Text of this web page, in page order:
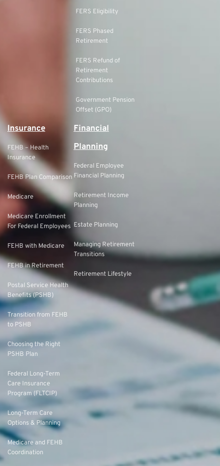
FERS Eligibility
FERS Phased
Retirement
FERS Refund of
Retirement
Contributions
Government Pension
Offset (GPO)
Insurance
FEHB – Health
Insurance
FEHB Plan Comparison
Medicare
Medicare Enrollment
For Federal Employees
FEHB with Medicare
FEHB in Retirement
Postal Service Health
Benefits (PSHB)
Transition from FEHB
to PSHB
Choosing the Right
PSHB Plan
Federal Long-Term
Care Insurance
Program (FLTCIP)
Long-Term Care
Options & Planning
Medicare and FEHB
Coordination
Financial
Planning
Federal Employee
Financial Planning
Retirement Income
Planning
Estate Planning
Managing Retirement
Transitions
Retirement Lifestyle